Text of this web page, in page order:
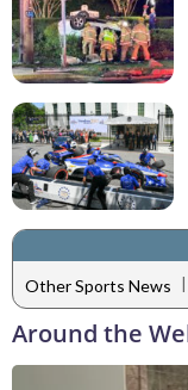
Other Sports News |
Around the